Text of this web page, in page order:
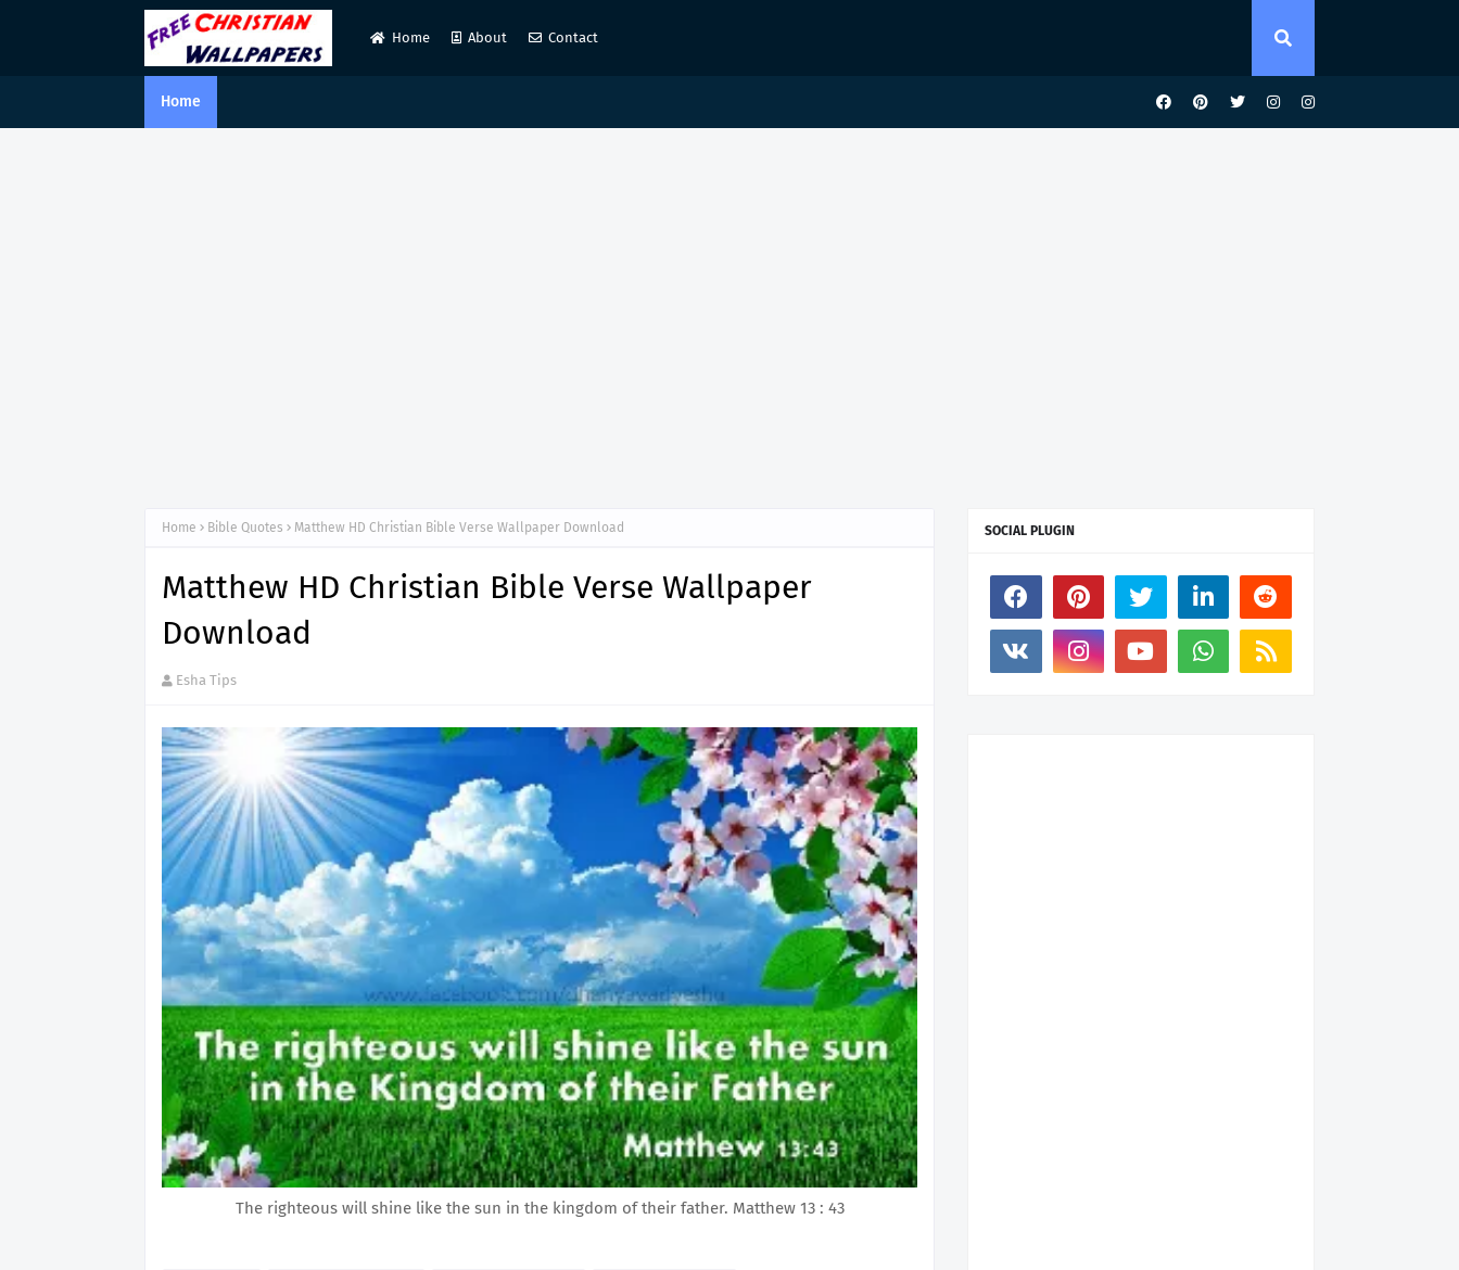
Home About Contact
Home
Home Bible Quotes Matthew HD Christian Bible Verse Wallpaper Download
Matthew HD Christian Bible Verse Wallpaper
Download
Esha Tips
The righteous will shine like the sun in the kingdom of their father. Matthew 13 : 43
SOCIAL PLUGIN